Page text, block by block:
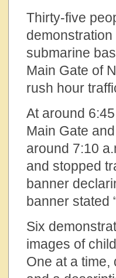
Thirty-five
submarine
Main Gate of
rush hour
At around
Main Gate
around 7:10
and stopped
banner
banner stated
Six
images of
One at a